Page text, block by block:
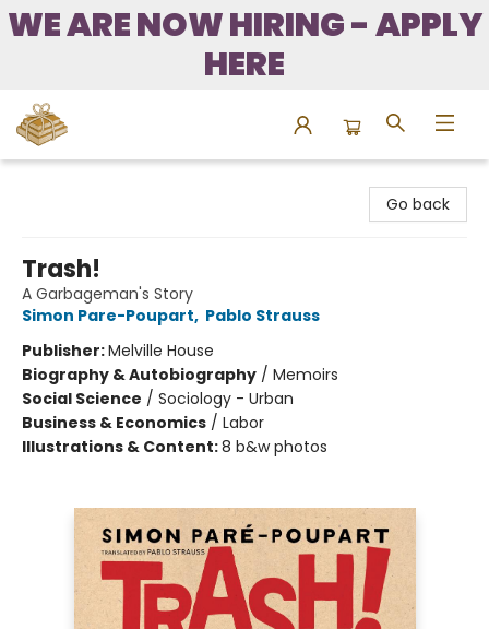
WE ARE NOW HIRING - APPLY
HERE
Go back
Trash!
A Garbageman's Story
Simon Pare-Poupart, Pablo Strauss
Publisher:Melville House
Biography & Autobiography / Memoirs
Social Science / Sociology - Urban
Business & Economics / Labor
Illustrations & Content:8 b&w photos